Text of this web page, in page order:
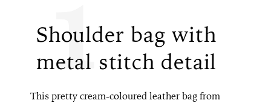
Shoulder bag with
metal stitch detail
This pretty cream-coloured leather bag from